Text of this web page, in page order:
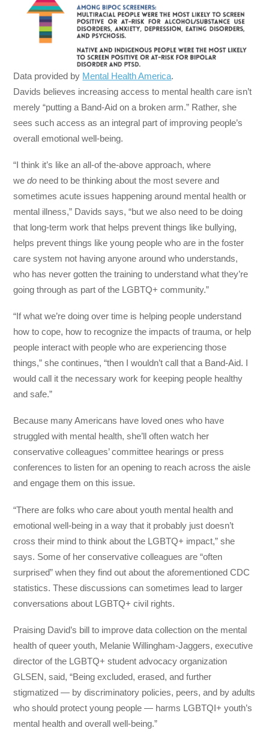
Data provided by Mental Health America.
Davids believes increasing access to mental health care isn’t
merely “putting a Band-Aid on a broken arm.” Rather, she
sees such access as an integral part of improving people’s
overall emotional well-being.
“I think it’s like an all-of the-above approach, where
wedo need to be thinking about the most severe and
sometimes acute issues happening around mental health or
mental illness,” Davids says, “but we also need to be doing
that long-term work that helps prevent things like bullying,
helps prevent things like young people who are in the foster
care system not having anyone around who understands,
who has never gotten the training to understand what they’re
going through as part of the LGBTQ+ community.”
“If what we’re doing over time is helping people understand
how to cope, how to recognize the impacts of trauma, or help
people interact with people who are experiencing those
things,” she continues, “then I wouldn’t call that a Band-Aid. I
would call it the necessary work for keeping people healthy
and safe.”
Because many Americans have loved ones who have
struggled with mental health, she’ll often watch her
conservative colleagues’ committee hearings or press
conferences to listen for an opening to reach across the aisle
and engage them on this issue.
“There are folks who care about youth mental health and
emotional well-being in a way that it probably just doesn’t
cross their mind to think about the LGBTQ+ impact,” she
says. Some of her conservative colleagues are “often
surprised” when they find out about the aforementioned CDC
statistics. These discussions can sometimes lead to larger
conversations about LGBTQ+ civil rights.
Praising David’s bill to improve data collection on the mental
health of queer youth, Melanie Willingham-Jaggers, executive
director of the LGBTQ+ student advocacy organization
GLSEN, said, “Being excluded, erased, and further
stigmatized — by discriminatory policies, peers, and by adults
who should protect young people — harms LGBTQI+ youth’s
mental health and overall well-being.”